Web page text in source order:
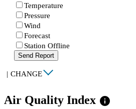
Temperature
Pressure
Wind
Forecast
Station Offline
Send Report
| CHANGE
Air Quality Index info